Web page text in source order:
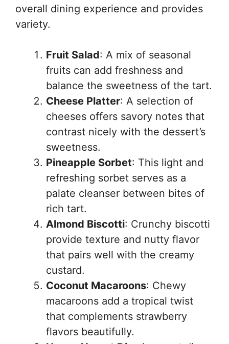
overall dining experience and provides
variety.
Fruit Salad: A mix of seasonal
fruits can add freshness and
balance the sweetness of the tart.
Cheese Platter: A selection of
cheeses offers savory notes that
contrast nicely with the dessert’s
sweetness.
Pineapple Sorbet: This light and
refreshing sorbet serves as a
palate cleanser between bites of
rich tart.
Almond Biscotti: Crunchy biscotti
provide texture and nutty flavor
that pairs well with the creamy
custard.
Coconut Macaroons: Chewy
macaroons add a tropical twist
that complements strawberry
flavors beautifully.